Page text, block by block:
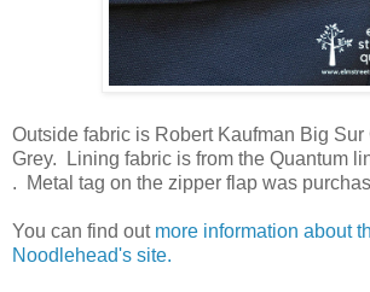
Outside fabric is Robert Kaufman Big Sur
Grey. Lining fabric is from the Quantum
. Metal tag on the zipper flap was
You can find out more information about
Noodlehead's site.